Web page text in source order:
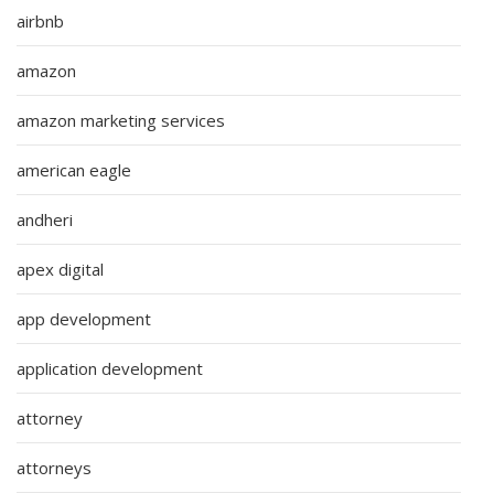
airbnb
amazon
amazon marketing services
american eagle
andheri
apex digital
app development
application development
attorney
attorneys